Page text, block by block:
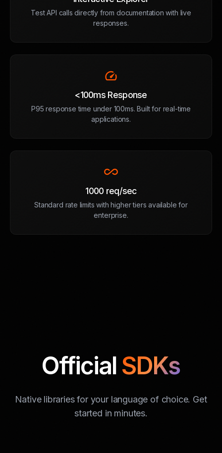
Test API calls directly from documentation with live
responses.
speed
<100ms Response
P95 response time under 100ms. Built for real-time
applications.
all_inclusive
1000 req/sec
Standard rate limits with higher tiers available for
enterprise.
Official SDKs
Native libraries for your language of choice. Get
started in minutes.